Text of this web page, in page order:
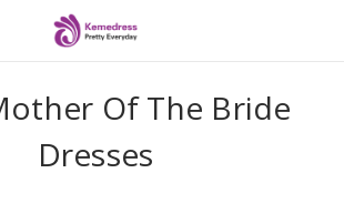
Of The Bride
Dresses